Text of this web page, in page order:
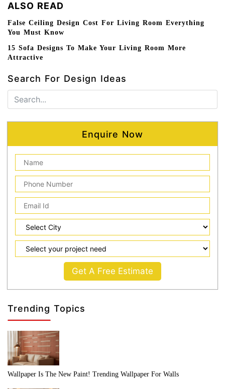
ALSO READ
False Ceiling Design Cost For Living Room Everything
You Must Know
15 Sofa Designs To Make Your Living Room More
Attractive
Search For Design Ideas
Enquire Now
Get A Free Estimate
Trending Topics
Wallpaper Is The New Paint! Trending Wallpaper For Walls